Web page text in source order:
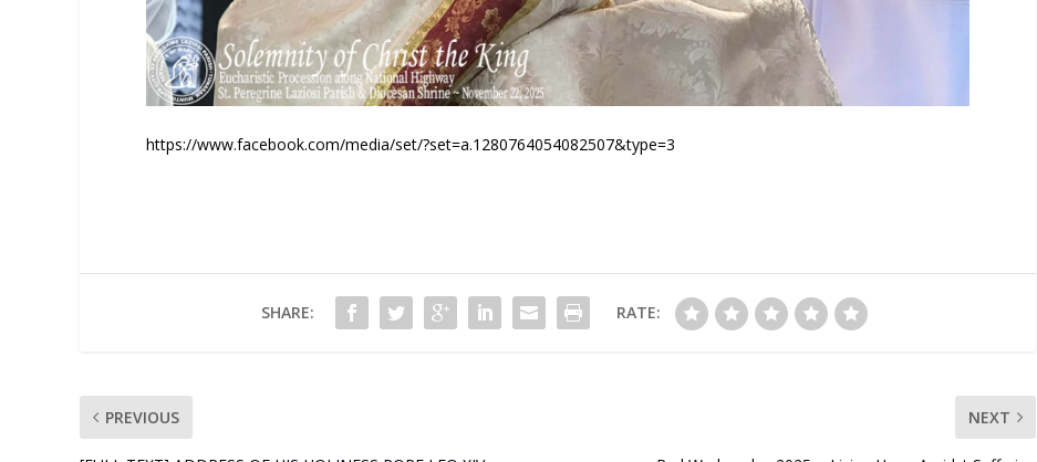
https://www.facebook.com/media/set/?set=a.1280764054082507&type=3
SHARE: RATE:
PREVIOUS NEXT